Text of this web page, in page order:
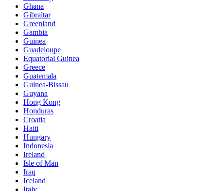
Ghana
Gibraltar
Greenland
Gambia
Guinea
Guadeloupe
Equatorial Guinea
Greece
Guatemala
Guinea-Bissau
Guyana
Hong Kong
Honduras
Croatia
Haiti
Hungary
Indonesia
Ireland
Isle of Man
Iraq
Iceland